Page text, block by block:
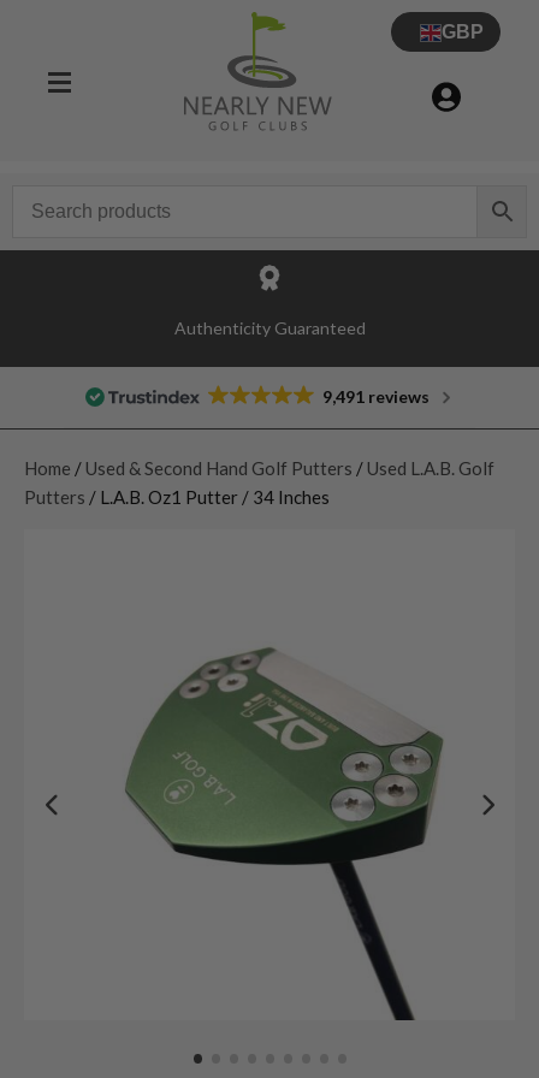
GBP
Authenticity Guaranteed
9,491 reviews
Home / Used & Second Hand Golf Putters / Used L.A.B. Golf
Putters / L.A.B. Oz1 Putter / 34 Inches